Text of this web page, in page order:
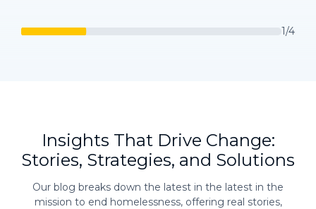
1/4
Insights That Drive Change:
Stories, Strategies, and Solutions
Our blog breaks down the latest in the latest in the
mission to end homelessness, offering real stories,